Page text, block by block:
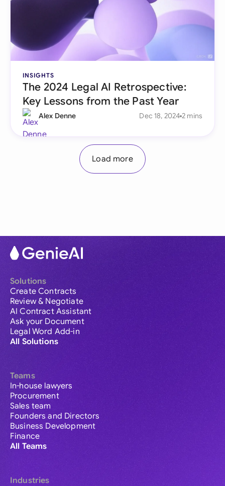
INSIGHTS
The 2024 Legal AI Retrospective:
Key Lessons from the Past Year
Alex Denne Dec 18, 2024 2 mins
Load more
Solutions
Create Contracts
Review & Negotiate
AI Contract Assistant
Ask your Document
Legal Word Add-in
All Solutions
Teams
In-house lawyers
Procurement
Sales team
Founders and Directors
Business Development
Finance
All Teams
Industries